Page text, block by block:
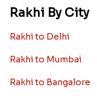
Rakhi By City
Rakhi to Delhi
Rakhi to Mumbai
Rakhi to Bangalore